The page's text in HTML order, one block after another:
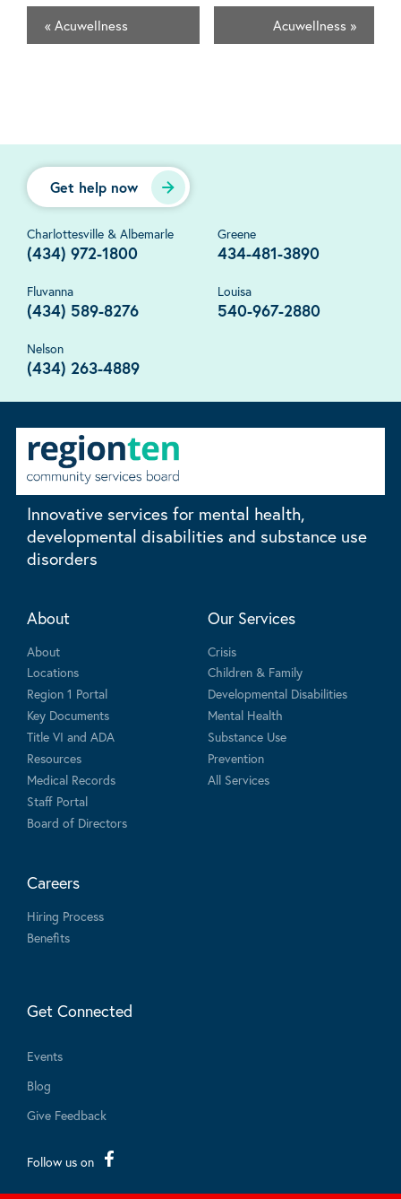
« Acuwellness Acuwellness »
Get help now
Charlottesville & Albemarle
(434) 972-1800
Greene
434-481-3890
Fluvanna
(434) 589-8276
Louisa
540-967-2880
Nelson
(434) 263-4889
Innovative services for mental health,
developmental disabilities and substance use
disorders
About
About
Locations
Region 1 Portal
Key Documents
Title VI and ADA
Resources
Medical Records
Staff Portal
Board of Directors
Our Services
Crisis
Children & Family
Developmental Disabilities
Mental Health
Substance Use
Prevention
All Services
Careers
Hiring Process
Benefits
Get Connected
Events
Blog
Give Feedback
Follow us on